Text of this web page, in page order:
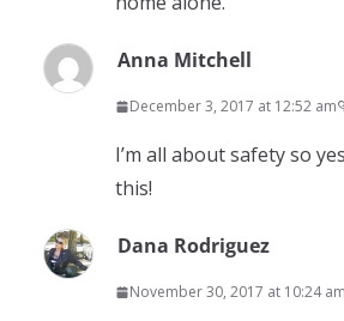
Anna Mitchell
December 3, 2017 at 12:52 am
I’m all about safety so
this!
Dana Rodriguez
November 30, 2017 at 10:24 am